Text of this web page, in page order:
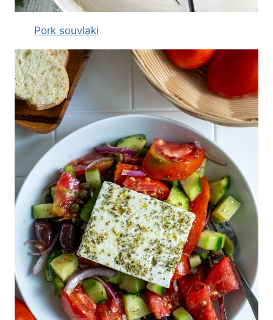
Pork souvlaki